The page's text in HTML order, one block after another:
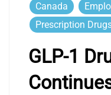
Canada
Prescription
GLP-1